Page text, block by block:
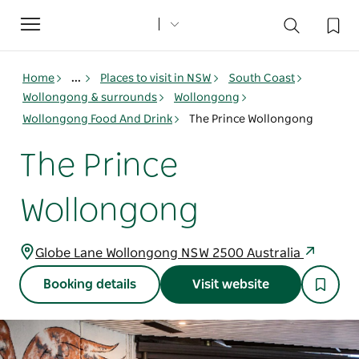
Toggle
navigation
Home ... Places to visit in NSW
South Coast
Wollongong & surrounds
Wollongong
Wollongong Food And Drink
The Prince Wollongong
The Prince
Wollongong
Globe Lane Wollongong NSW 2500 Australia
Booking details Visit website